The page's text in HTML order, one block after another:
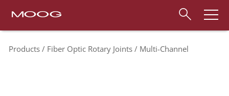
Products Fiber Optic Rotary Joints Multi-Channel